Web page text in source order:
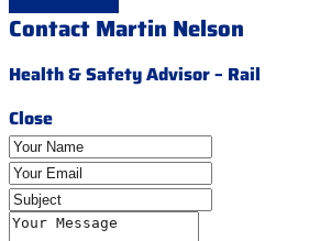
Contact Martin Nelson
Health & Safety Advisor – Rail
Close